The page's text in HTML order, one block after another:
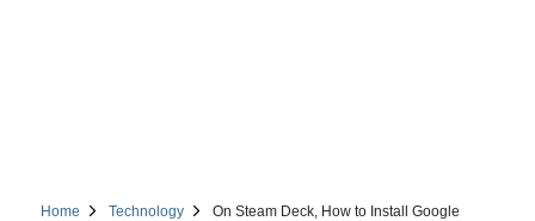
Home Technology
On Steam Deck, How to Install Google